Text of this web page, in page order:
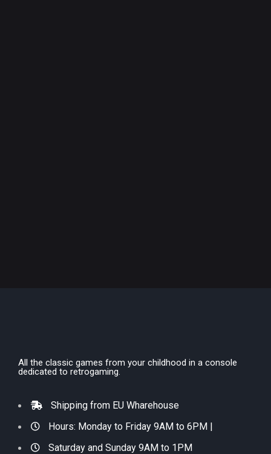
All the classic games from your childhood in a console
dedicated to retrogaming.
Shipping from EU Wharehouse
Hours: Monday to Friday 9AM to 6PM |
Saturday and Sunday 9AM to 1PM